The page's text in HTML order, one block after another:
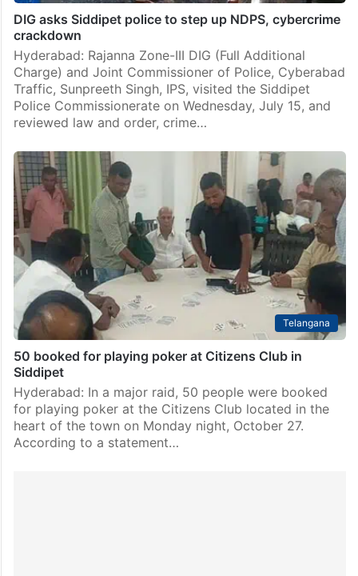
DIG asks Siddipet police to step up NDPS, cybercrime
crackdown
Hyderabad: Rajanna Zone-III DIG (Full Additional
Charge) and Joint Commissioner of Police, Cyberabad
Traffic, Sunpreeth Singh, IPS, visited the Siddipet
Police Commissionerate on Wednesday, July 15, and
reviewed law and order, crime…
Telangana
50 booked for playing poker at Citizens Club in
Siddipet
Hyderabad: In a major raid, 50 people were booked
for playing poker at the Citizens Club located in the
heart of the town on Monday night, October 27.
According to a statement…